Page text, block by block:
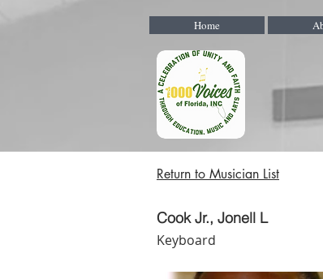
Home
Return to Musician List
Cook Jr., Jonell L
Keyboard